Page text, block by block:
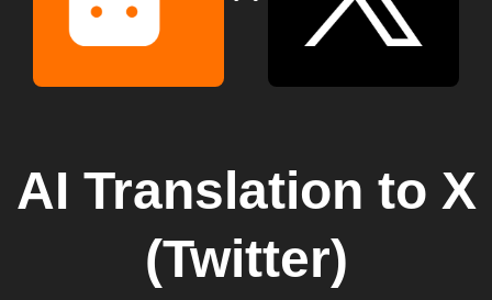
AI Translation to X
(Twitter)